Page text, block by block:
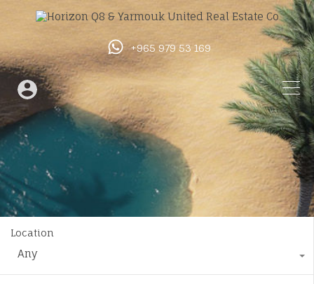
+965 979 53 169
Location
Any